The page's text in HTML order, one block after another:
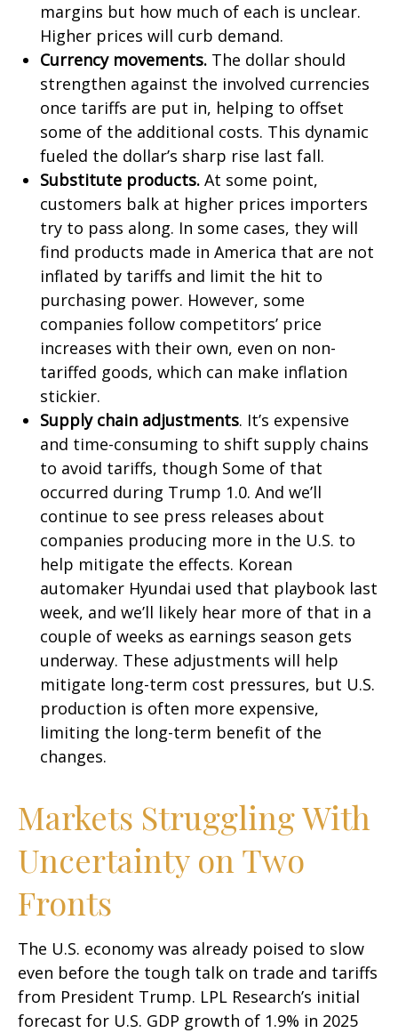
margins but how much of each is unclear.
Higher prices will curb demand.
Currency movements. The dollar should
strengthen against the involved currencies
once tariffs are put in, helping to offset
some of the additional costs. This dynamic
fueled the dollar’s sharp rise last fall.
Substitute products. At some point,
customers balk at higher prices importers
try to pass along. In some cases, they will
find products made in America that are not
inflated by tariffs and limit the hit to
purchasing power. However, some
companies follow competitors’ price
increases with their own, even on non-
tariffed goods, which can make inflation
stickier.
Supply chain adjustments. It’s expensive
and time-consuming to shift supply chains
to avoid tariffs, though Some of that
occurred during Trump 1.0. And we’ll
continue to see press releases about
companies producing more in the U.S. to
help mitigate the effects. Korean
automaker Hyundai used that playbook last
week, and we’ll likely hear more of that in a
couple of weeks as earnings season gets
underway. These adjustments will help
mitigate long-term cost pressures, but U.S.
production is often more expensive,
limiting the long-term benefit of the
changes.
Markets Struggling With
Uncertainty on Two
Fronts
The U.S. economy was already poised to slow
even before the tough talk on trade and tariffs
from President Trump. LPL Research’s initial
forecast for U.S. GDP growth of 1.9% in 2025